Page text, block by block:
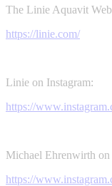
The Linie Aquavit
https://linie.com/
Linie on Instagram:
https://
Michael Ehrenwirth on
https://